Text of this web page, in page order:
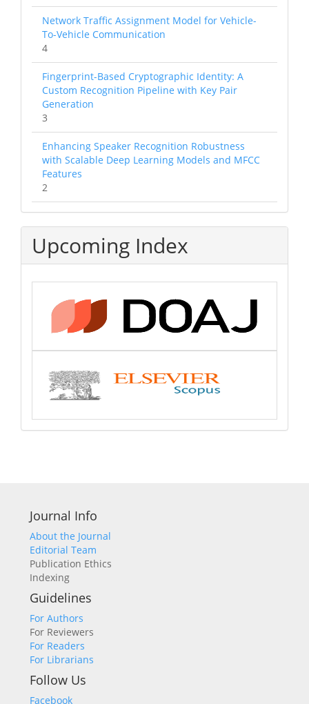
Network Traffic Assignment Model for Vehicle-
To-Vehicle Communication
4
Fingerprint-Based Cryptographic Identity: A
Custom Recognition Pipeline with Key Pair
Generation
3
Enhancing Speaker Recognition Robustness
with Scalable Deep Learning Models and MFCC
Features
2
Upcoming Index
Journal Info
About the Journal
Editorial Team
Publication Ethics
Indexing
Guidelines
For Authors
For Reviewers
For Readers
For Librarians
Follow Us
Facebook